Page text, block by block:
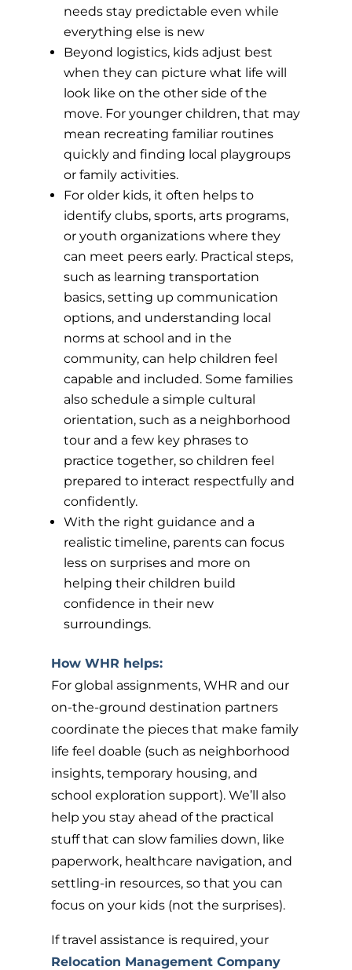
needs stay predictable even while
everything else is new
Beyond logistics, kids adjust best
when they can picture what life will
look like on the other side of the
move. For younger children, that may
mean recreating familiar routines
quickly and finding local playgroups
or family activities.
For older kids, it often helps to
identify clubs, sports, arts programs,
or youth organizations where they
can meet peers early. Practical steps,
such as learning transportation
basics, setting up communication
options, and understanding local
norms at school and in the
community, can help children feel
capable and included. Some families
also schedule a simple cultural
orientation, such as a neighborhood
tour and a few key phrases to
practice together, so children feel
prepared to interact respectfully and
confidently.
With the right guidance and a
realistic timeline, parents can focus
less on surprises and more on
helping their children build
confidence in their new
surroundings.
How WHR helps:
For global assignments, WHR and our
on-the-ground destination partners
coordinate the pieces that make family
life feel doable (such as neighborhood
insights, temporary housing, and
school exploration support). We’ll also
help you stay ahead of the practical
stuff that can slow families down, like
paperwork, healthcare navigation, and
settling-in resources, so that you can
focus on your kids (not the surprises).
If travel assistance is required, your
Relocation Management Company